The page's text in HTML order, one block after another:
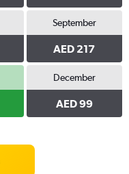
September
AED 217
December
AED 99